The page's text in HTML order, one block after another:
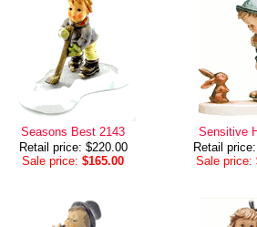
Seasons Best 2143
Retail price: $220.00
Sale price: $165.00
Sensitive
Retail
Sale price: